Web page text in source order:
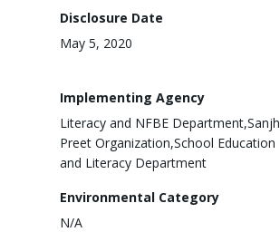
Disclosure Date
May 5, 2020
Implementing Agency
Literacy and NFBE Department,Sanjh
Preet Organization,School Education
and Literacy Department
Environmental Category
N/A